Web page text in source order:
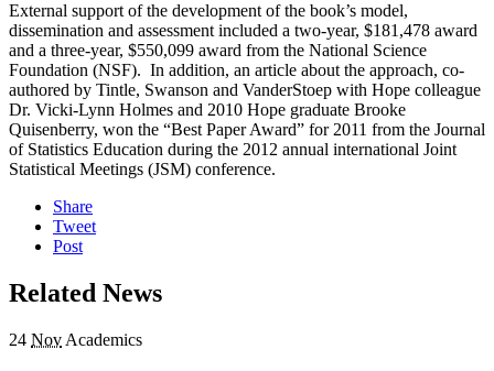
External support of the development of the book’s model,
dissemination and assessment included a two-year, $181,478 award
and a three-year, $550,099 award from the National Science
Foundation (NSF). In addition, an article about the approach, co-
authored by Tintle, Swanson and VanderStoep with Hope colleague
Dr. Vicki-Lynn Holmes and 2010 Hope graduate Brooke
Quisenberry, won the “Best Paper Award” for 2011 from the Journal
of Statistics Education during the 2012 annual international Joint
Statistical Meetings (JSM) conference.
Share
Tweet
Post
Related News
24 Nov Academics